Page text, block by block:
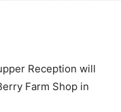
Reception will
Farm Shop in